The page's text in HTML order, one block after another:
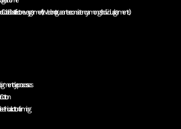
Color Blast effect on every garment. (We do not guarantee consistency amongst individual garments)
pigment dye processes
cotton farming